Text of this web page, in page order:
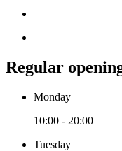
Regular
Monday
10:00 - 20:00
Tuesday